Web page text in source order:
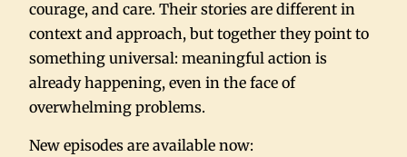
courage, and care. Their stories are different in
context and approach, but together they point to
something universal: meaningful action is
already happening, even in the face of
overwhelming problems.
New episodes are available now: